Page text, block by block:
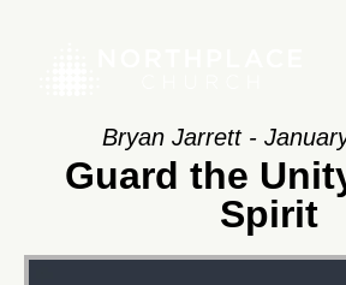
Bryan Jarrett -
Guard the
Spirit